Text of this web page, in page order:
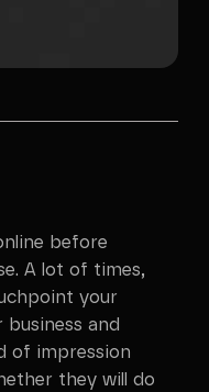
before
A lot of times,
your
and
of impression
they will do